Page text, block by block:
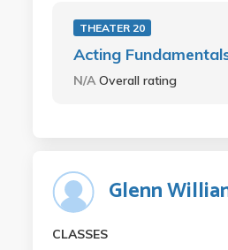
THEATER 20
Acting
N/AOverall rating
Glenn
CLASSES